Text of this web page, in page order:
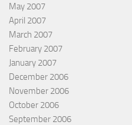
May 2007
April 2007
March 2007
February 2007
January 2007
December 2006
November 2006
October 2006
September 2006